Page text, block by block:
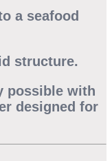
a seafood
structure.
possible with
designed for